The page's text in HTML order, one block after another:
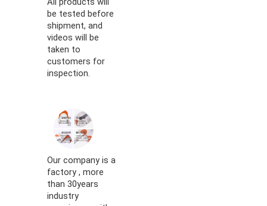
be tested before
shipment, and
videos will be
taken to
customers for
inspection.
Our company is a
factory , more
than 30years
industry